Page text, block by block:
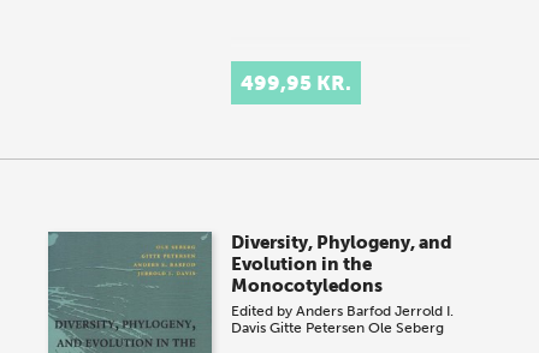
499,95 KR.
Diversity, Phylogeny, and
Evolution in the
Monocotyledons
Edited byAnders Barfod Jerrold I.
Davis Gitte Petersen Ole Seberg